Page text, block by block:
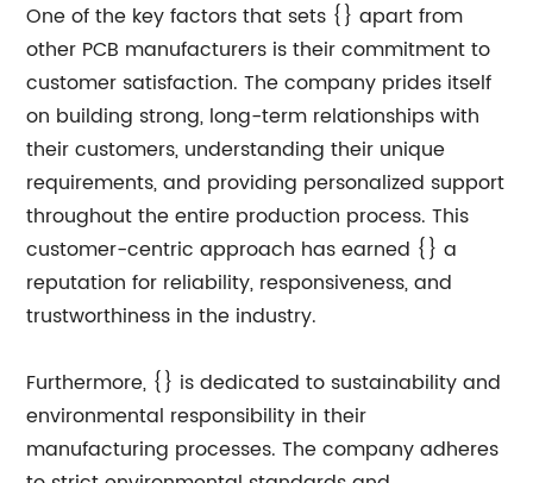
One of the key factors that sets {} apart from
other PCB manufacturers is their commitment to
customer satisfaction. The company prides itself
on building strong, long-term relationships with
their customers, understanding their unique
requirements, and providing personalized support
throughout the entire production process. This
customer-centric approach has earned {} a
reputation for reliability, responsiveness, and
trustworthiness in the industry.
Furthermore, {} is dedicated to sustainability and
environmental responsibility in their
manufacturing processes. The company adheres